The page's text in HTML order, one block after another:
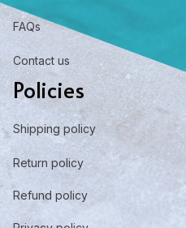
FAQs
Contact us
Policies
Shipping policy
Return policy
Refund policy